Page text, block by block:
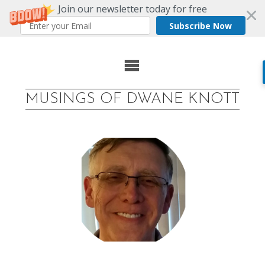
Join our newsletter today for free
Subscribe Now
MUSINGS OF DWANE KNOTT